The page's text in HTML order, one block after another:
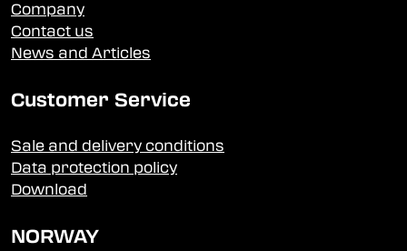
Company
Contact us
News and Articles
Customer Service
Sale and delivery conditions
Data protection policy
Download
NORWAY